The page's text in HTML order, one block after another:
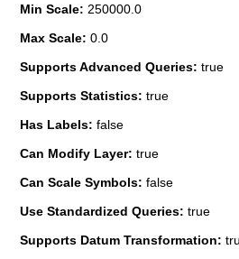
Min Scale: 250000.0
Max Scale: 0.0
Supports Advanced Queries: true
Supports Statistics: true
Has Labels: false
Can Modify Layer: true
Can Scale Symbols: false
Use Standardized Queries: true
Supports Datum Transformation: